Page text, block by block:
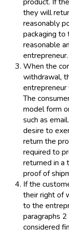
they will
reasonably
packaging to
reasonable
entrepreneur.
When the
withdrawal,
The
model form
such as
desire to
return the
required to
returned in a
proof of
If the
their right of
to the
paragraphs
considered